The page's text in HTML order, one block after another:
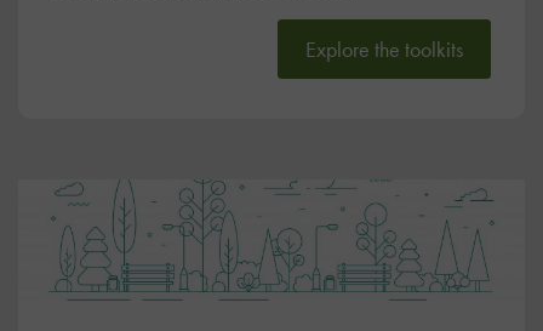
Explore the toolkits